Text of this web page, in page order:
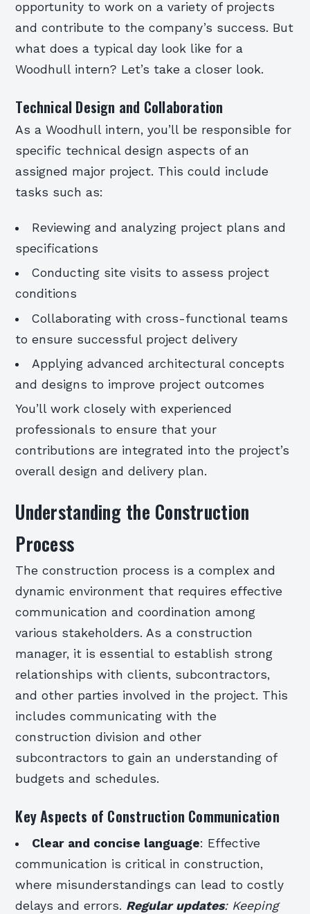
opportunity to work on a variety of projects
and contribute to the company’s success. But
what does a typical day look like for a
Woodhull intern? Let’s take a closer look.
Technical Design and Collaboration
As a Woodhull intern, you’ll be responsible for
specific technical design aspects of an
assigned major project. This could include
tasks such as:
Reviewing and analyzing project plans and
specifications
Conducting site visits to assess project
conditions
Collaborating with cross-functional teams
to ensure successful project delivery
Applying advanced architectural concepts
and designs to improve project outcomes
You’ll work closely with experienced
professionals to ensure that your
contributions are integrated into the project’s
overall design and delivery plan.
Understanding the Construction
Process
The construction process is a complex and
dynamic environment that requires effective
communication and coordination among
various stakeholders. As a construction
manager, it is essential to establish strong
relationships with clients, subcontractors,
and other parties involved in the project. This
includes communicating with the
construction division and other
subcontractors to gain an understanding of
budgets and schedules.
Key Aspects of Construction Communication
Clear and concise language: Effective
communication is critical in construction,
where misunderstandings can lead to costly
delays and errors. Regular updates: Keeping